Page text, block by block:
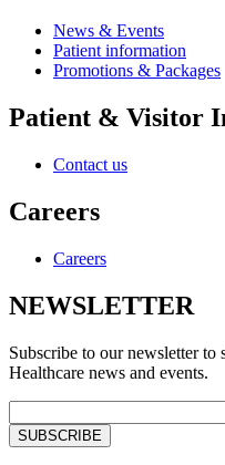
News & Events
Patient information
Promotions & Packages
Patient & Visitor
Contact us
Careers
Careers
NEWSLETTER
Subscribe to our newsletter
Healthcare news and events.